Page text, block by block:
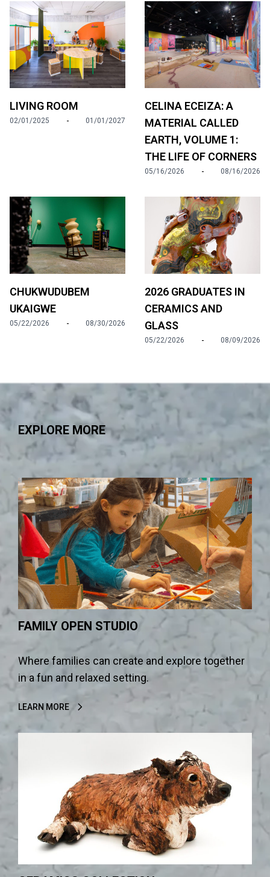
LIVING ROOM
02/01/2025 - 01/01/2027
CELINA ECEIZA: A
MATERIAL CALLED
EARTH, VOLUME 1:
THE LIFE OF CORNERS
05/16/2026 - 08/16/2026
CHUKWUDUBEM
UKAIGWE
05/22/2026 - 08/30/2026
2026 GRADUATES IN
CERAMICS AND
GLASS
05/22/2026 - 08/09/2026
EXPLORE MORE
FAMILY OPEN STUDIO
Where families can create and explore together
in a fun and relaxed setting.
LEARN MORE